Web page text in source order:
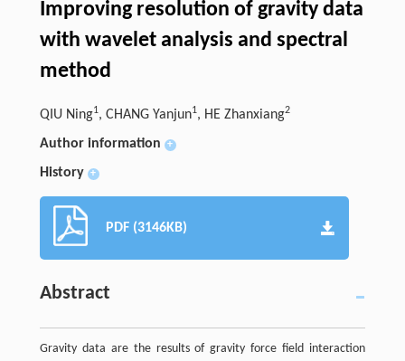
Improving resolution of gravity data
with wavelet analysis and spectral
method
QIU Ning1, CHANG Yanjun1, HE Zhanxiang2
Author information +
History +
PDF (3146KB)
Abstract
Gravity data are the results of gravity force field interaction